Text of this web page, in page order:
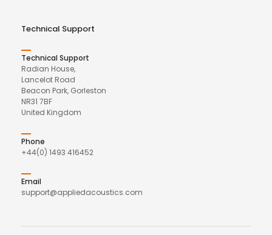
Technical Support
Technical Support
Radian House,
Lancelot Road
Beacon Park, Gorleston
NR31 7BF
United Kingdom
Phone
+44(0) 1493 416452
Email
support@appliedacoustics.com